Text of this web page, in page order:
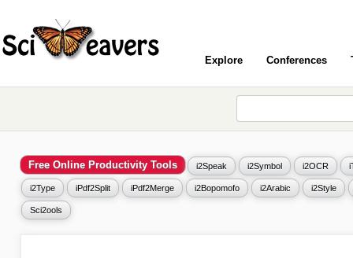
Explore Conferences
Free Online Productivity Tools i2Speak i2Symbol i2OCR
i2Type iPdf2Split iPdf2Merge i2Bopomofo i2Arabic i2Style
Sci2ools